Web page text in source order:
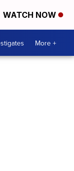
WATCH NOW
More +